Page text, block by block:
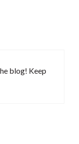
blog! Keep